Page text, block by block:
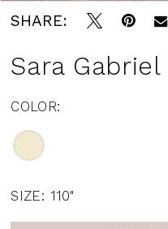
SHARE:
Sara Gabriel
COLOR:
SIZE: 110"